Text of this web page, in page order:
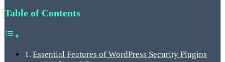
Table of Contents
Essential Features of WordPress Security Plugins